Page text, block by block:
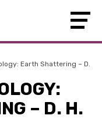
Earth Shattering – D.
– D. H.